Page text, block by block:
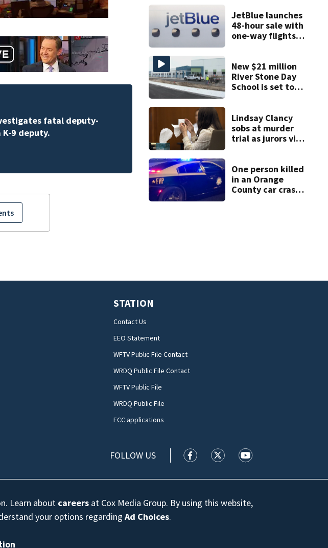
Horseshoe this
double homicide
JetBlue launches
48-hour sale with
one-way flights
New $21 million
River Stone Day
School is set to
Lindsay Clancy
sobs at murder
trial as jurors view
One person killed
in an Orange
County car crash
STATION
Contact Us
EEO Statement
WFTV Public File Contact
WRDQ Public File Contact
WFTV Public File
WRDQ Public File
FCC applications
FOLLOW US WFTV facebook feed(Opens a new
WFTV twitter feed(Opens a
WFTV youtube
Learn about careers at Cox Media Group. By using this website,
your options regardingAd Choices.